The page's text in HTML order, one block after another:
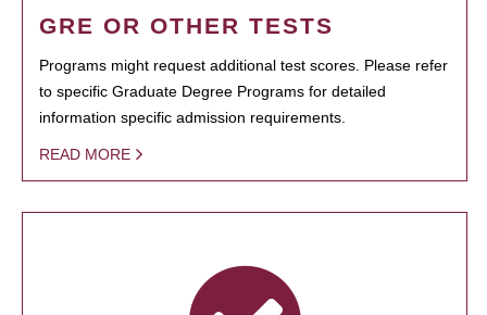
GRE OR OTHER TESTS
Programs might request additional test scores. Please refer
to specific Graduate Degree Programs for detailed
information specific admission requirements.
READ MORE